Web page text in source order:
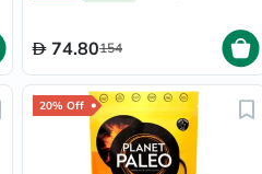
74.80154
20% Off